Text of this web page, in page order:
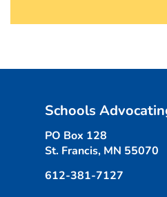
Schools
PO Box 128
St. Francis, MN 55070
612-381-7127